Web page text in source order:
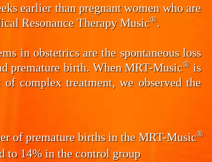
earlier than pregnant women who are
Resonance Therapy Music®.
in obstetrics are the spontaneous loss
premature birth. When MRT-Music® is
of complex treatment, we observed the
ofpremature birthsin the MRT-Music®
to 14% in the control group